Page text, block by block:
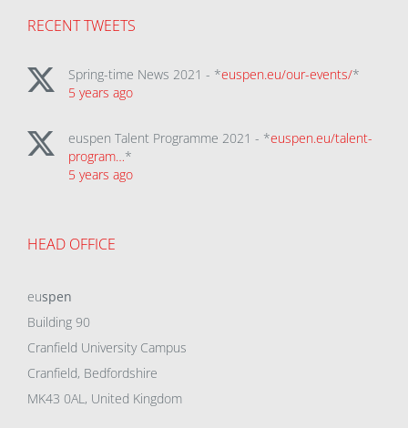
RECENT TWEETS
Spring-time News 2021 - *euspen.eu/our-events/*
5 years ago
euspen Talent Programme 2021 - *euspen.eu/talent-
program…*
5 years ago
HEAD OFFICE
euspen
Building 90
Cranfield University Campus
Cranfield, Bedfordshire
MK43 0AL, United Kingdom